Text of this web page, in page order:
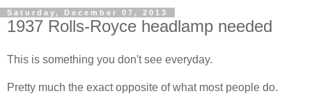
Saturday, December 07, 2013
1937 Rolls-Royce headlamp needed
This is something you don't see everyday.
Pretty much the exact opposite of what most people do.